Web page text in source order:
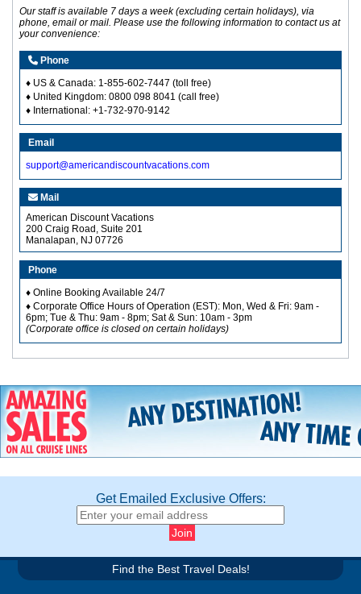
Our staff is available 7 days a week (excluding certain holidays), via
phone, email or mail. Please use the following information to contact us at
your convenience:
Phone
♦ US & Canada: 1-855-602-7447 (toll free)
♦ United Kingdom: 0800 098 8041 (call free)
♦ International: +1-732-970-9142
Email
support@americandiscountvacations.com
Mail
American Discount Vacations
200 Craig Road, Suite 201
Manalapan, NJ 07726
Phone
♦ Online Booking Available 24/7
♦ Corporate Office Hours of Operation (EST): Mon, Wed & Fri: 9am -
6pm; Tue & Thu: 9am - 8pm; Sat & Sun: 10am - 3pm
(Corporate office is closed on certain holidays)
Get Emailed Exclusive Offers:
Find the Best Travel Deals!